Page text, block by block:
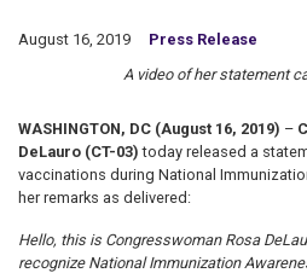
August 16, 2019
Press Release
A video of her statement
WASHINGTON, DC (August 16, 2019) –
DeLauro (CT-03) today released a
vaccinations during National
her remarks as delivered:
Hello, this is Congresswoman Rosa
recognize National Immunization